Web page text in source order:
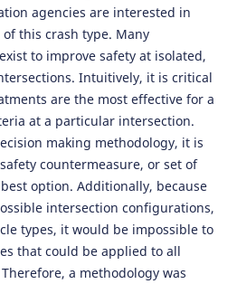
agencies are interested in
this crash type. Many
to improve safety at isolated,
Intuitively, it is critical
are the most effective for a
at a particular intersection.
making methodology, it is
countermeasure, or set of
option. Additionally, because
intersection configurations,
types, it would be impossible to
that could be applied to all
a methodology was